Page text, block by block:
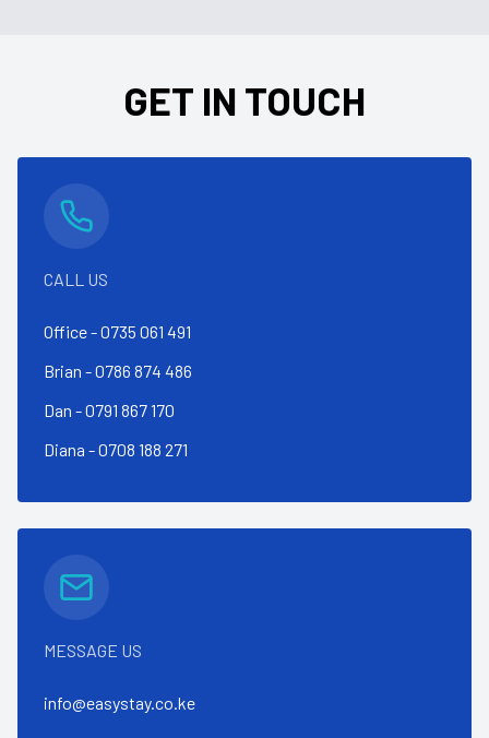
GET IN TOUCH
CALL US
Office -0735 061 491
Brian -0786 874 486
Dan - 0791 867 170
Diana - 0708 188 271
MESSAGE US
info@easystay.co.ke